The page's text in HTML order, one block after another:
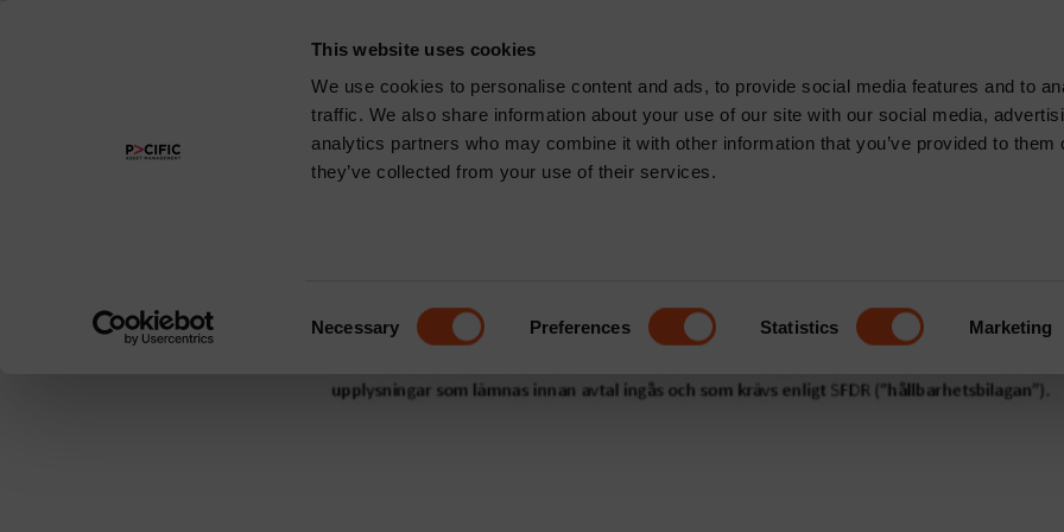
This website uses cookies
We use cookies to personalise content and ads, to provide social media features and to
traffic. We also share information about your use of our site with our social media,
analytics partners who may combine it with other information that you’ve provided to them
they’ve collected from your use of their services.
Selection
Necessary Preferences Statistics Marketing
About News & Insights Core Capabilities
Region:Sweden